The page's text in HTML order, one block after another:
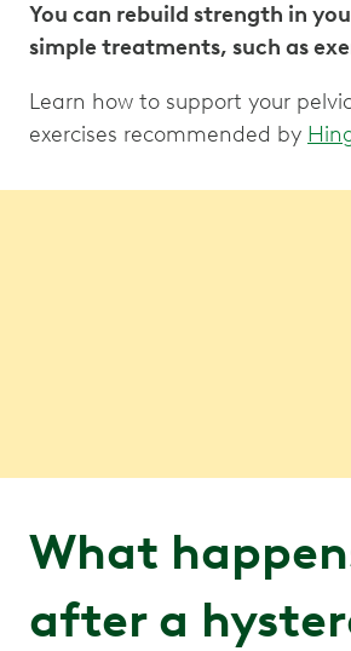
You can rebuild strength in
simple treatments, such as
Learn how to support your
exercises recommended by
What
after a